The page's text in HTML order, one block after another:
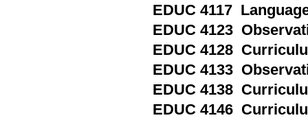
EDUC 4117
EDUC 4123
EDUC 4128
EDUC 4133
EDUC 4138
EDUC 4146